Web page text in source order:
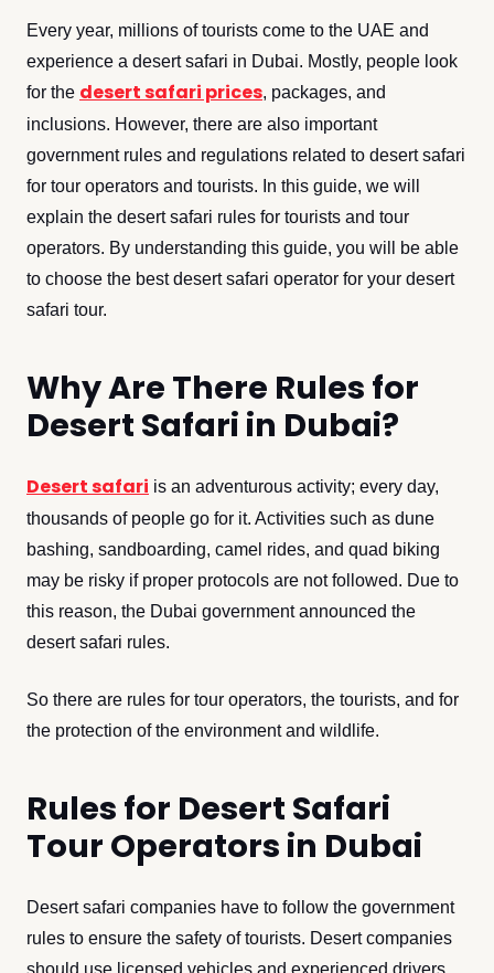
Every year, millions of tourists come to the UAE and
experience a desert safari in Dubai. Mostly, people look
for the desert safari prices, packages, and
inclusions. However, there are also important
government rules and regulations related to desert safari
for tour operators and tourists. In this guide, we will
explain the desert safari rules for tourists and tour
operators. By understanding this guide, you will be able
to choose the best desert safari operator for your desert
safari tour.
Why Are There Rules for
Desert Safari in Dubai?
Desert safari is an adventurous activity; every day,
thousands of people go for it. Activities such as dune
bashing, sandboarding, camel rides, and quad biking
may be risky if proper protocols are not followed. Due to
this reason, the Dubai government announced the
desert safari rules.
So there are rules for tour operators, the tourists, and for
the protection of the environment and wildlife.
Rules for Desert Safari
Tour Operators in Dubai
Desert safari companies have to follow the government
rules to ensure the safety of tourists. Desert companies
should use licensed vehicles and experienced drivers